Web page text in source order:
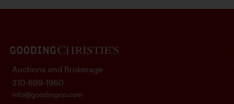
Auctions and Brokerage
310-899-1960
info@goodingco.com